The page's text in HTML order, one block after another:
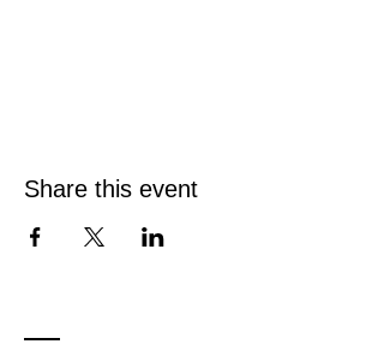
Share this event